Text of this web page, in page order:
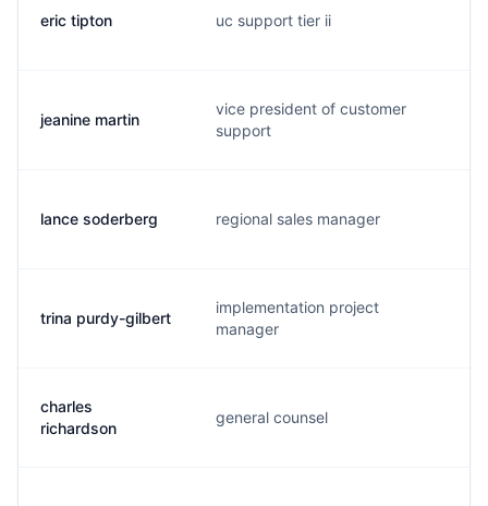
eric tipton uc support tier ii
jeanine martin
vice president of customer
support
lance soderberg regional sales manager
trina purdy-gilbert
implementation project
manager
charles
richardson
general counsel